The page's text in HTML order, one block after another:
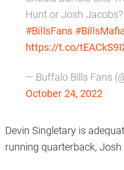
Hunt or Josh Jacobs?
#BillsFans
https://t.co/
— Buffalo Bills Fans
October 24, 2022
Devin Singletary is
running quarterback, Josh